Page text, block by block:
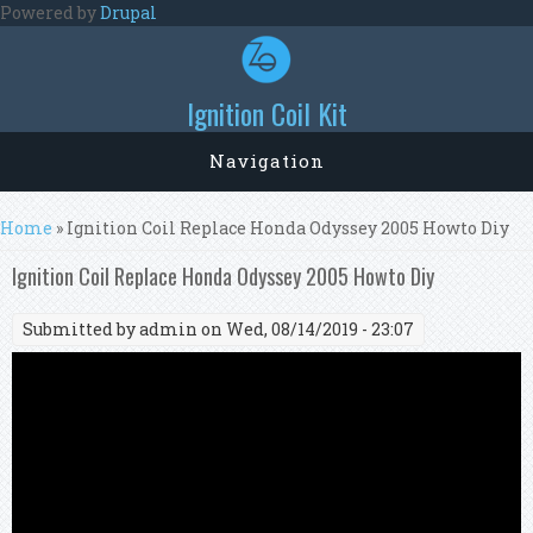
Skip to main content
Powered byDrupal
Ignition Coil Kit
Navigation
You are here
Home » Ignition Coil Replace Honda Odyssey 2005 Howto Diy
Ignition Coil Replace Honda Odyssey 2005 Howto Diy
Submitted byadmin on Wed, 08/14/2019 - 23:07